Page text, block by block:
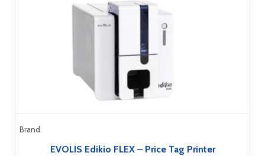
Brand
EVOLIS Edikio FLEX – Price Tag Printer